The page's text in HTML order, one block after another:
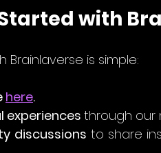
with
is simple:
here.
experiences through our
discussions to share